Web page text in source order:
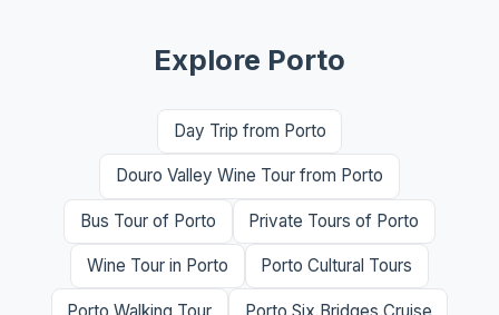
Explore Porto
Day Trip from Porto
Douro Valley Wine Tour from Porto
Bus Tour of Porto Private Tours of Porto
Wine Tour in Porto Porto Cultural Tours
Porto Walking Tour Porto Six Bridges Cruise